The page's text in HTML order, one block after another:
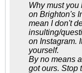
Why must you
on Brighton's
mean I don't
insulting/
on Instagram.
yourself.
By no means
got ours. Stop